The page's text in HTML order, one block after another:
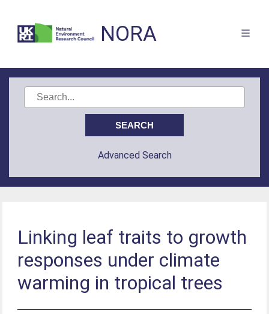
NORA
Advanced Search
Linking leaf traits to growth
responses under climate
warming in tropical trees